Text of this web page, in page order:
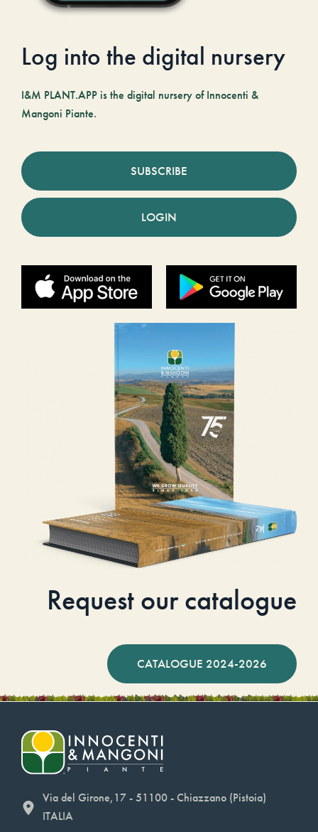
Log into the digital nursery
I&M PLANT.APP is the digital nursery of Innocenti &
Mangoni Piante.
SUBSCRIBE
LOGIN
Request our catalogue
CATALOGUE 2024-2026
Via del Girone,17 - 51100 - Chiazzano (Pistoia)
ITALIA